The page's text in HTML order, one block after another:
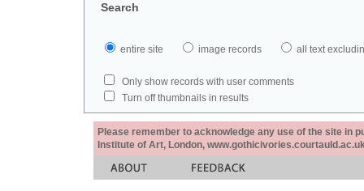
Search
entire site image records all text
Only show records with user comments
Turn off thumbnails in results
Please remember to acknowledge any use of the site in
Institute of Art, London,